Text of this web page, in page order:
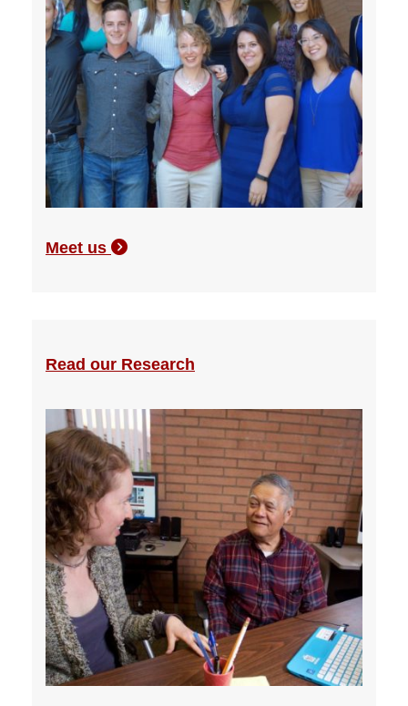
Meet us
Read our Research